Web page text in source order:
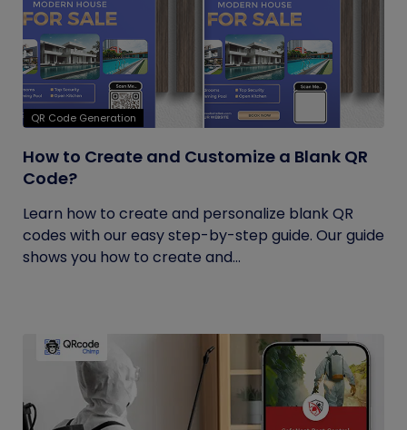
QR Code Generation
How to Create and Customize a Blank QR
Code?
Learn how to create and personalize blank QR
codes with our easy step-by-step guide. Our guide
shows you how to create and...